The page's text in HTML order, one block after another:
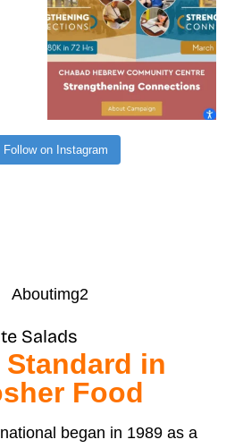
Follow on Instagram
Salads
in
Food
began in 1989 as a